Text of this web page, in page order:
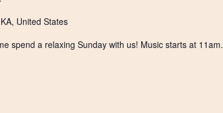
United States
spend a relaxing Sunday with us! Music starts at 11am.